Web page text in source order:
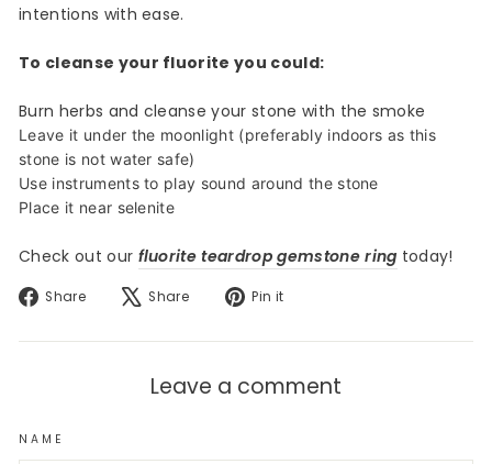
intentions with ease.
To cleanse your fluorite you could:
Burn herbs and cleanse your stone with the smoke
Leave it under the moonlight (preferably indoors as this
stone is not water safe)
Use instruments to play sound around the stone
Place it near selenite
Check out our fluorite teardrop gemstone ring today!
Share
Share
Facebook
Share
Tweet
X
Pin it
Pinterest
Leave a comment
NAME